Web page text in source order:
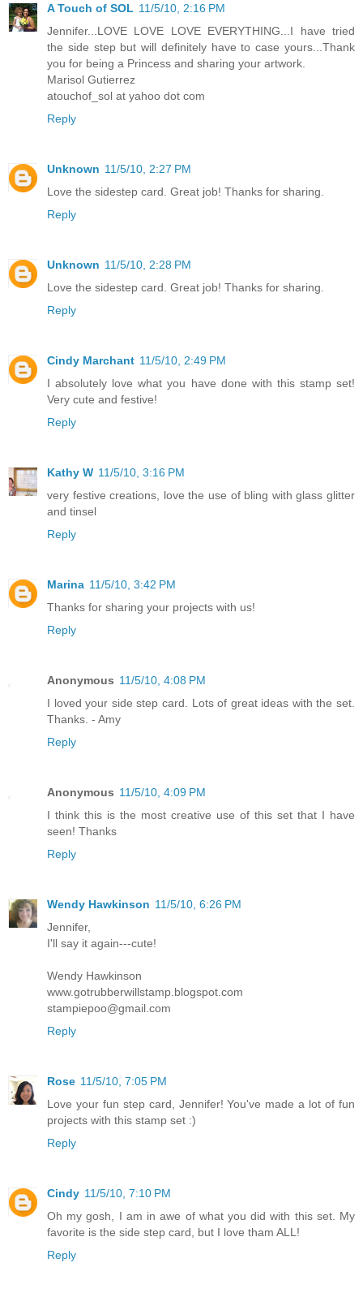
A Touch of SOL 11/5/10, 2:16 PM
Jennifer...LOVE LOVE LOVE EVERYTHING...I have tried
the side step but will definitely have to case yours...Thank
you for being a Princess and sharing your artwork.
Marisol Gutierrez
atouchof_sol at yahoo dot com
Reply
Unknown 11/5/10, 2:27 PM
Love the sidestep card. Great job! Thanks for sharing.
Reply
Unknown 11/5/10, 2:28 PM
Love the sidestep card. Great job! Thanks for sharing.
Reply
Cindy Marchant 11/5/10, 2:49 PM
I absolutely love what you have done with this stamp set!
Very cute and festive!
Reply
Kathy W 11/5/10, 3:16 PM
very festive creations, love the use of bling with glass glitter
and tinsel
Reply
Marina 11/5/10, 3:42 PM
Thanks for sharing your projects with us!
Reply
Anonymous 11/5/10, 4:08 PM
I loved your side step card. Lots of great ideas with the set.
Thanks. - Amy
Reply
Anonymous 11/5/10, 4:09 PM
I think this is the most creative use of this set that I have
seen! Thanks
Reply
Wendy Hawkinson 11/5/10, 6:26 PM
Jennifer,
I'll say it again---cute!
Wendy Hawkinson
www.gotrubberwillstamp.blogspot.com
stampiepoo@gmail.com
Reply
Rose 11/5/10, 7:05 PM
Love your fun step card, Jennifer! You've made a lot of fun
projects with this stamp set :)
Reply
Cindy 11/5/10, 7:10 PM
Oh my gosh, I am in awe of what you did with this set. My
favorite is the side step card, but I love tham ALL!
Reply